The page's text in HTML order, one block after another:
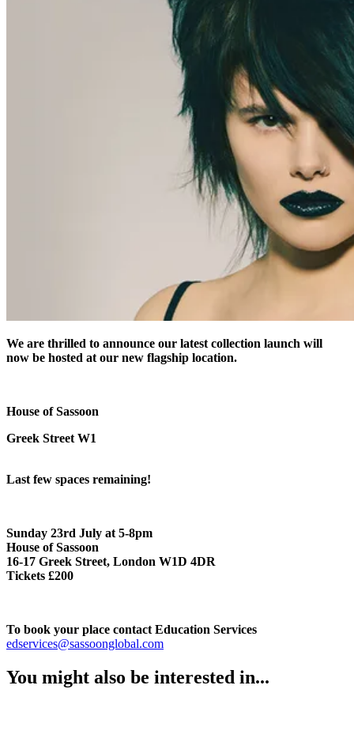
We are thrilled to announce our latest collection launch will
now be hosted at our new flagship location.
House of Sassoon
Greek Street W1
Last few spaces remaining!
Sunday 23rd July at 5-8pm
House of Sassoon
16-17 Greek Street, London W1D 4DR
Tickets £200
To book your place contact Education Services
edservices@sassoonglobal.com
You might also be interested in...